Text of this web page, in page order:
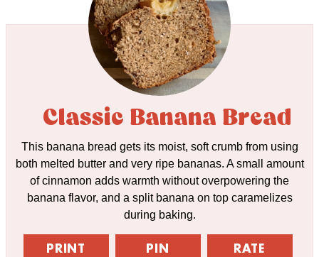
Classic Banana Bread
This banana bread gets its moist, soft crumb from using
both melted butter and very ripe bananas. A small amount
of cinnamon adds warmth without overpowering the
banana flavor, and a split banana on top caramelizes
during baking.
PRINT PIN RATE